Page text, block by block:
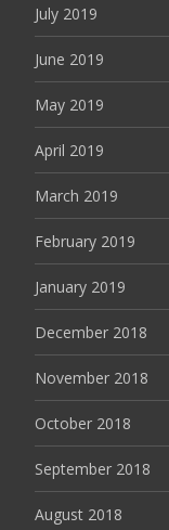
July 2019
June 2019
May 2019
April 2019
March 2019
February 2019
January 2019
December 2018
November 2018
October 2018
September 2018
August 2018